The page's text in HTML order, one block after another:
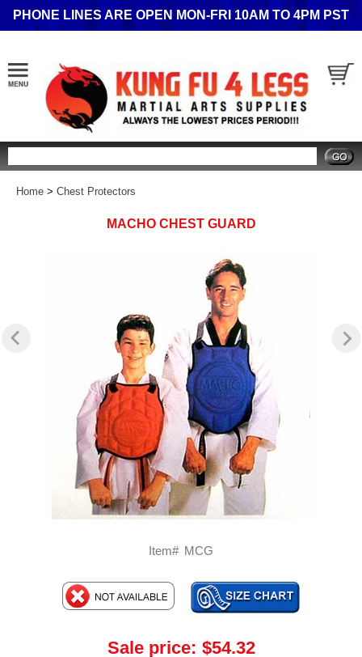
PHONE LINES ARE OPEN MON-FRI 10AM TO 4PM PST
Home > Chest Protectors
MACHO CHEST GUARD
Item# MCG
Sale price: $54.32